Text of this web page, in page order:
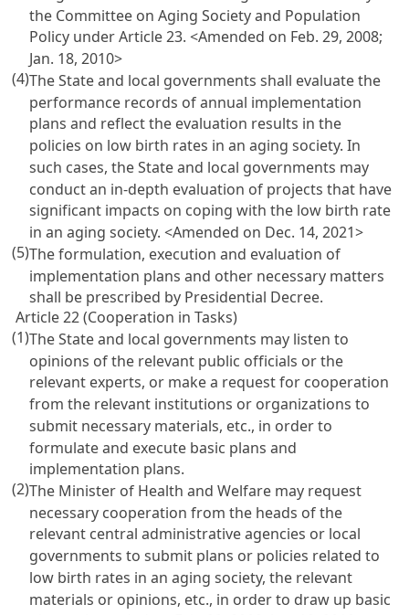
the Committee on Aging Society and Population
Policy underArticle 23. <Amended on Feb. 29, 2008;
Jan. 18, 2010>
(4)The State and local governments shall evaluate the
performance records of annual implementation
plans and reflect the evaluation results in the
policies on low birth rates in an aging society. In
such cases, the State and local governments may
conduct an in-depth evaluation of projects that have
significant impacts on coping with the low birth rate
in an aging society. <Amended on Dec. 14, 2021>
(5)The formulation, execution and evaluation of
implementation plans and other necessary matters
shall be prescribed by Presidential Decree.
Article 22 (Cooperation in Tasks)
(1)The State and local governments may listen to
opinions of the relevant public officials or the
relevant experts, or make a request for cooperation
from the relevant institutions or organizations to
submit necessary materials, etc., in order to
formulate and execute basic plans and
implementation plans.
(2)The Minister of Health and Welfare may request
necessary cooperation from the heads of the
relevant central administrative agencies or local
governments to submit plans or policies related to
low birth rates in an aging society, the relevant
materials or opinions, etc., in order to draw up basic